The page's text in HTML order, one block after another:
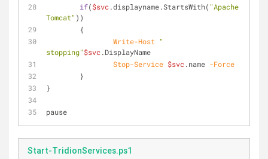
if($svc.displayname.StartsWith( "Apache
Tomcat" ))
	{
Write-Host
"
stopping"$svc.DisplayName
Stop-Service $svc.name -Force
	}
}
pause
Start-TridionServices.ps1